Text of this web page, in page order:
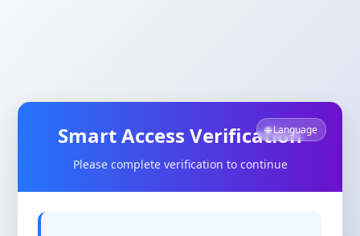
🌐 Language
Smart Access Verification
Please complete verification to continue